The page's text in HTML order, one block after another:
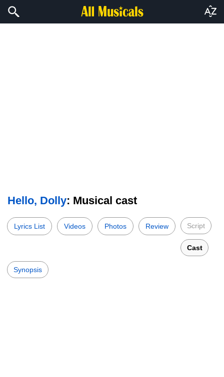
Hello, Dolly: Musical cast
Lyrics List Videos Photos Review Script
Cast
Synopsis